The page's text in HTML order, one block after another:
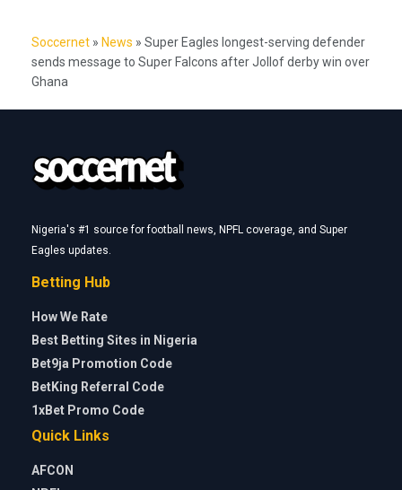
Soccernet » News » Super Eagles longest-serving defender
sends message to Super Falcons after Jollof derby win over
Ghana
Nigeria's #1 source for football news, NPFL coverage, and Super
Eagles updates.
Betting Hub
How We Rate
Best Betting Sites in Nigeria
Bet9ja Promotion Code
BetKing Referral Code
1xBet Promo Code
Quick Links
AFCON